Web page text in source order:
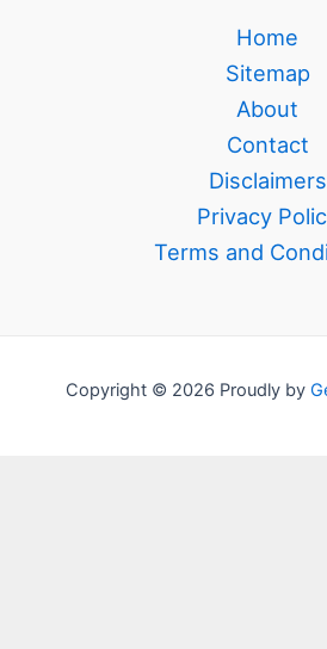
Home
Sitemap
About
Contact
Disclaimers
Privacy
Terms and
Copyright © 2026 Proudly by